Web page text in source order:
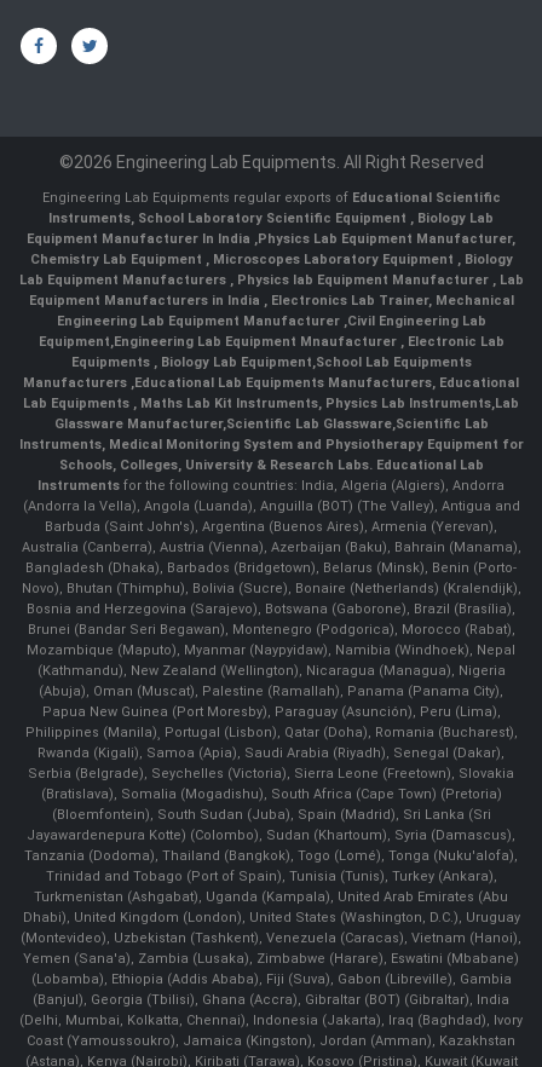
©2026 Engineering Lab Equipments. All Right Reserved
Engineering Lab Equipments regular exports of Educational Scientific
Instruments, School Laboratory Scientific Equipment , Biology Lab
Equipment Manufacturer In India ,Physics Lab Equipment Manufacturer,
Chemistry Lab Equipment , Microscopes Laboratory Equipment , Biology
Lab Equipment Manufacturers , Physics lab Equipment Manufacturer , Lab
Equipment Manufacturers in India , Electronics Lab Trainer, Mechanical
Engineering Lab Equipment Manufacturer ,Civil Engineering Lab
Equipment,Engineering Lab Equipment Mnaufacturer ,Electronic Lab
Equipments ,Biology Lab Equipment,School Lab Equipments
Manufacturers ,Educational Lab Equipments Manufacturers, Educational
Lab Equipments , Maths Lab Kit Instruments, Physics Lab Instruments,Lab
Glassware Manufacturer,Scientific Lab Glassware,Scientific Lab
Instruments, Medical Monitoring System and Physiotherapy Equipment for
Schools, Colleges, University & Research Labs. Educational Lab
Instruments for the following countries: India, Algeria (Algiers), Andorra
(Andorra la Vella), Angola (Luanda), Anguilla (BOT) (The Valley), Antigua and
Barbuda (Saint John's), Argentina (Buenos Aires), Armenia (Yerevan),
Australia (Canberra), Austria (Vienna), Azerbaijan (Baku), Bahrain (Manama),
Bangladesh (Dhaka), Barbados (Bridgetown), Belarus (Minsk), Benin (Porto-
Novo), Bhutan (Thimphu), Bolivia (Sucre), Bonaire (Netherlands) (Kralendijk),
Bosnia and Herzegovina (Sarajevo), Botswana (Gaborone), Brazil (Brasília),
Brunei (Bandar Seri Begawan), Montenegro (Podgorica), Morocco (Rabat),
Mozambique (Maputo), Myanmar (Naypyidaw), Namibia (Windhoek), Nepal
(Kathmandu), New Zealand (Wellington), Nicaragua (Managua), Nigeria
(Abuja), Oman (Muscat), Palestine (Ramallah), Panama (Panama City),
Papua New Guinea (Port Moresby), Paraguay (Asunción), Peru (Lima),
Philippines (Manila)¸ Portugal (Lisbon), Qatar (Doha), Romania (Bucharest),
Rwanda (Kigali), Samoa (Apia), Saudi Arabia (Riyadh), Senegal (Dakar),
Serbia (Belgrade), Seychelles (Victoria), Sierra Leone (Freetown), Slovakia
(Bratislava), Somalia (Mogadishu), South Africa (Cape Town) (Pretoria)
(Bloemfontein), South Sudan (Juba), Spain (Madrid), Sri Lanka (Sri
Jayawardenepura Kotte) (Colombo), Sudan (Khartoum), Syria (Damascus),
Tanzania (Dodoma), Thailand (Bangkok), Togo (Lomé), Tonga (Nuku'alofa),
Trinidad and Tobago (Port of Spain), Tunisia (Tunis), Turkey (Ankara),
Turkmenistan (Ashgabat), Uganda (Kampala), United Arab Emirates (Abu
Dhabi), United Kingdom (London), United States (Washington, D.C.), Uruguay
(Montevideo), Uzbekistan (Tashkent), Venezuela (Caracas), Vietnam (Hanoi),
Yemen (Sana'a), Zambia (Lusaka), Zimbabwe (Harare), Eswatini (Mbabane)
(Lobamba), Ethiopia (Addis Ababa), Fiji (Suva), Gabon (Libreville), Gambia
(Banjul), Georgia (Tbilisi), Ghana (Accra), Gibraltar (BOT) (Gibraltar), India
(Delhi, Mumbai, Kolkatta, Chennai), Indonesia (Jakarta), Iraq (Baghdad), Ivory
Coast (Yamoussoukro), Jamaica (Kingston), Jordan (Amman), Kazakhstan
(Astana), Kenya (Nairobi), Kiribati (Tarawa), Kosovo (Pristina), Kuwait (Kuwait